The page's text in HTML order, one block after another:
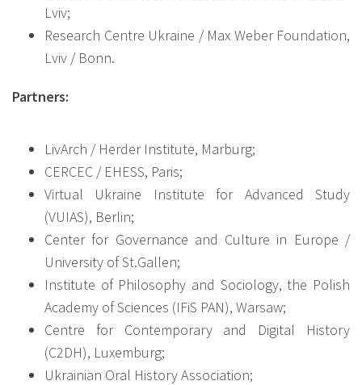
Lviv;
Research Centre Ukraine / Max Weber Foundation,
Lviv / Bonn.
Partners:
LivArch / Herder Institute, Marburg;
CERCEC / EHESS, Paris;
Virtual Ukraine Institute for Advanced Study
(VUIAS), Berlin;
Center for Governance and Culture in Europe /
University of St.Gallen;
Institute of Philosophy and Sociology, the Polish
Academy of Sciences (IFiS PAN), Warsaw;
Centre for Contemporary and Digital History
(C2DH), Luxemburg;
Ukrainian Oral History Association;